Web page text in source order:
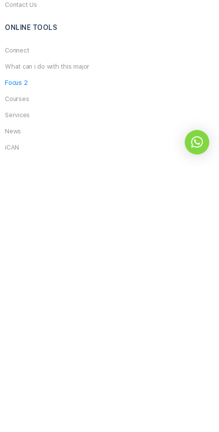
Contact Us
ONLINE TOOLS
Connect
What can i do with this major
Focus 2
Courses
Services
News
iCAN